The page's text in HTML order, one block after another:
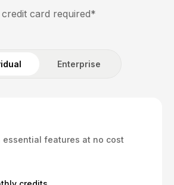
card required*
Enterprise
essential features at no cost